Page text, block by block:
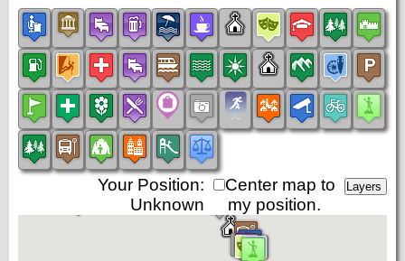
Center map to
my position.
Your Position:
Unknown